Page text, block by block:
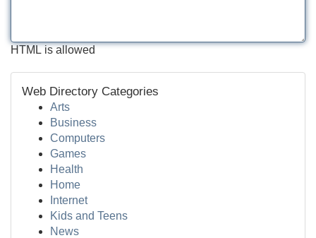
HTML is allowed
Web Directory Categories
Arts
Business
Computers
Games
Health
Home
Internet
Kids and Teens
News